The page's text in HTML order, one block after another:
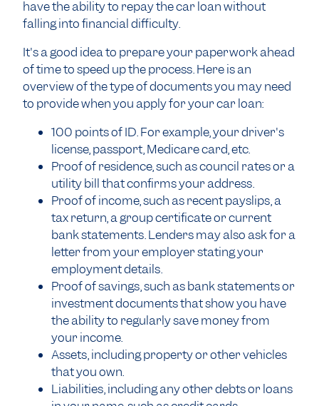
have the ability to repay the car loan without
falling into financial difficulty.
It's a good idea to prepare your paperwork ahead
of time to speed up the process. Here is an
overview of the type of documents you may need
to provide when you apply for your car loan:
100 points of ID. For example, your driver's
license, passport, Medicare card, etc.
Proof of residence, such as council rates or a
utility bill that confirms your address.
Proof of income, such as recent payslips, a
tax return, a group certificate or current
bank statements. Lenders may also ask for a
letter from your employer stating your
employment details.
Proof of savings, such as bank statements or
investment documents that show you have
the ability to regularly save money from
your income.
Assets, including property or other vehicles
that you own.
Liabilities, including any other debts or loans